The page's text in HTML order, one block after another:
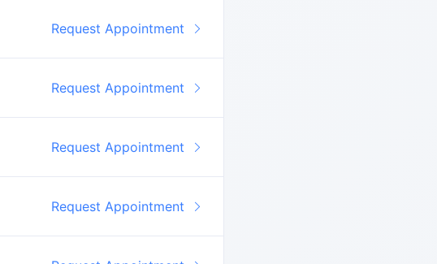
Request Appointment
Request Appointment
Request Appointment
Request Appointment